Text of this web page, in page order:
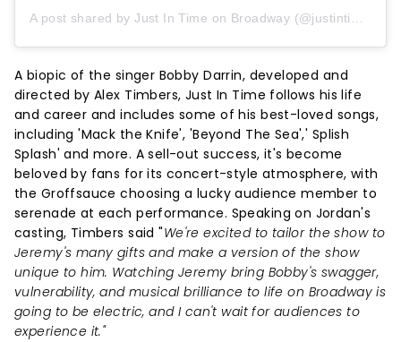
A biopic of the singer Bobby Darrin, developed and
directed by Alex Timbers, Just In Time follows his life
and career and includes some of his best-loved songs,
including 'Mack the Knife', 'Beyond The Sea',' Splish
Splash' and more. A sell-out success, it's become
beloved by fans for its concert-style atmosphere, with
the Groffsauce choosing a lucky audience member to
serenade at each performance. Speaking on Jordan's
casting, Timbers said "We're excited to tailor the show to
Jeremy's many gifts and make a version of the show
unique to him. Watching Jeremy bring Bobby's swagger,
vulnerability, and musical brilliance to life on Broadway is
going to be electric, and I can't wait for audiences to
experience it."